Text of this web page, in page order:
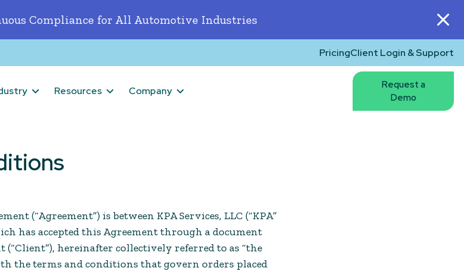
Compliance for All Automotive Industries
PricingClient Login & Support
Resources Company
Request a
Demo
(“Agreement”) is between KPA Services, LLC (“KPA”
has accepted this Agreement through a document
(“Client”), hereinafter collectively referred to as “the
the terms and conditions that govern orders placed